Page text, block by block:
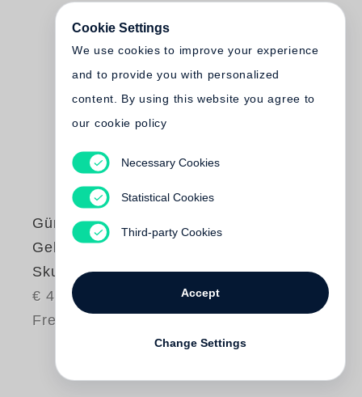
Günter Grass
Gebrannte Erde.
Skulpturen
€ 45.00
Free shipping
Cookie Settings
We use cookies to improve your experience
and to provide you with personalized
content. By using this website you agree to
our cookie policy
Necessary Cookies
Statistical Cookies
Third-party Cookies
Accept
Change Settings